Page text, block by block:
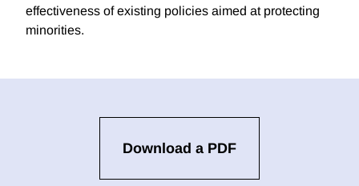
effectiveness of existing policies aimed at protecting
minorities.
Download a PDF